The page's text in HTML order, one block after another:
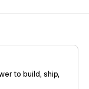
to build, ship,